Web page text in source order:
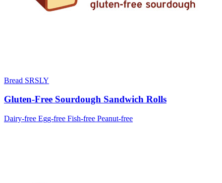
Bread SRSLY
Gluten-Free Sourdough Sandwich Rolls
Dairy-free Egg-free Fish-free Peanut-free